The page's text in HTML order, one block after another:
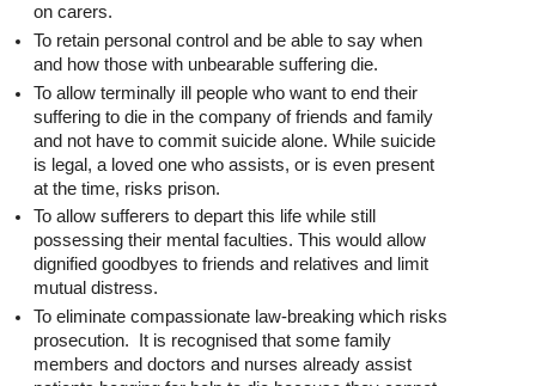
on carers.
To retain personal control and be able to say when
and how those with unbearable suffering die.
To allow terminally ill people who want to end their
suffering to die in the company of friends and family
and not have to commit suicide alone. While suicide
is legal, a loved one who assists, or is even present
at the time, risks prison.
To allow sufferers to depart this life while still
possessing their mental faculties. This would allow
dignified goodbyes to friends and relatives and limit
mutual distress.
To eliminate compassionate law-breaking which risks
prosecution. It is recognised that some family
members and doctors and nurses already assist